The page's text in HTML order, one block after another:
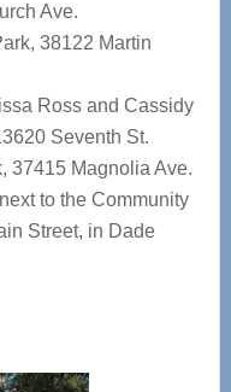
Ave.
38122 Martin
Ross and Cassidy
Seventh St.
37415 Magnolia Ave.
to the Community
Street, in Dade